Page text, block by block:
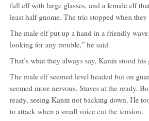
full elf with large glasses, and a female elf
least half gnome. The trio stopped when they
The male elf put up a hand in a friendly
looking for any trouble,” he said.
That’s what they always say, Kanin stood his
The male elf seemed level headed but on
seemed more nervous. Staves at the ready.
ready, seeing Kanin not backing down. He
to attack when a small voice cut the tension.